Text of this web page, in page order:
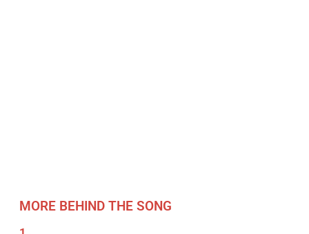
MORE BEHIND THE SONG